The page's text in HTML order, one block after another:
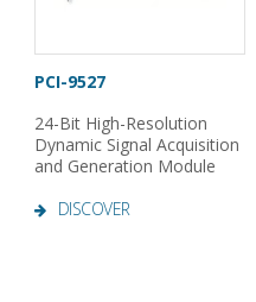
PCI-9527
24-Bit High-Resolution
Dynamic Signal Acquisition
and Generation Module
DISCOVER